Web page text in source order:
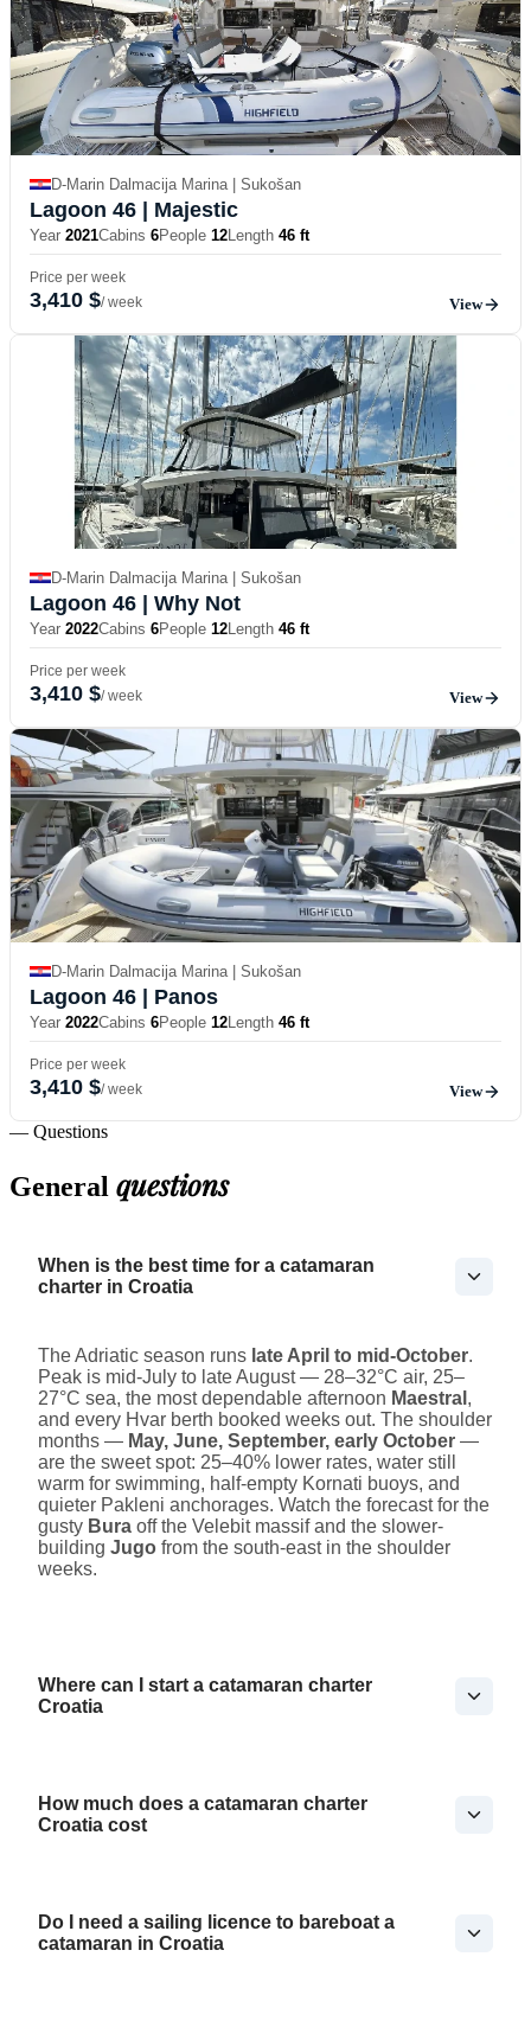
D-Marin Dalmacija Marina | Sukošan
Lagoon 46 | Majestic
Year 2021Cabins 6People 12Length 46 ft
Price per week
3,410 $/ week View
D-Marin Dalmacija Marina | Sukošan
Lagoon 46 | Why Not
Year 2022Cabins 6People 12Length 46 ft
Price per week
3,410 $/ week View
D-Marin Dalmacija Marina | Sukošan
Lagoon 46 | Panos
Year 2022Cabins 6People 12Length 46 ft
Price per week
3,410 $/ week View
— Questions
General questions
When is the best time for a catamaran
charter in Croatia
The Adriatic season runs late April to mid-October.
Peak is mid-July to late August — 28–32°C air, 25–
27°C sea, the most dependable afternoon Maestral ,
and every Hvar berth booked weeks out. The shoulder
months — May, June, September, early October —
are the sweet spot: 25–40% lower rates, water still
warm for swimming, half-empty Kornati buoys, and
quieter Pakleni anchorages. Watch the forecast for the
gusty Bura off the Velebit massif and the slower-
building Jugo from the south-east in the shoulder
weeks.
Where can I start a catamaran charter
Croatia
How much does a catamaran charter
Croatia cost
Do I need a sailing licence to bareboat a
catamaran in Croatia